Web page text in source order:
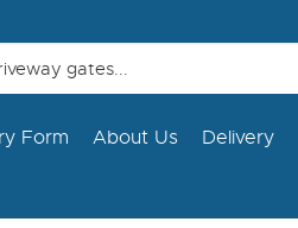
Form About Us Delivery